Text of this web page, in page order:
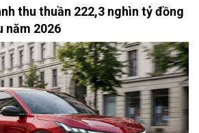
thu thuần 222,3 nghìn tỷ đồng
năm 2026